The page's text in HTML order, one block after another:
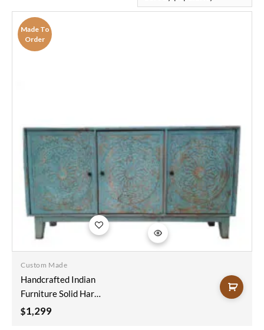
Made To
Order
wishlist
Custom Made
Handcrafted Indian
Furniture Solid Hard
Wood Mandala
$1,299